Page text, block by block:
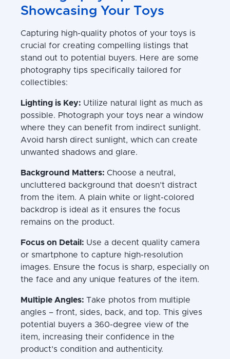
Showcasing Your Toys
Capturing high-quality photos of your toys is
crucial for creating compelling listings that
stand out to potential buyers. Here are some
photography tips specifically tailored for
collectibles:
Lighting is Key: Utilize natural light as much as
possible. Photograph your toys near a window
where they can benefit from indirect sunlight.
Avoid harsh direct sunlight, which can create
unwanted shadows and glare.
Background Matters: Choose a neutral,
uncluttered background that doesn’t distract
from the item. A plain white or light-colored
backdrop is ideal as it ensures the focus
remains on the product.
Focus on Detail: Use a decent quality camera
or smartphone to capture high-resolution
images. Ensure the focus is sharp, especially on
the face and any unique features of the item.
Multiple Angles: Take photos from multiple
angles – front, sides, back, and top. This gives
potential buyers a 360-degree view of the
item, increasing their confidence in the
product’s condition and authenticity.